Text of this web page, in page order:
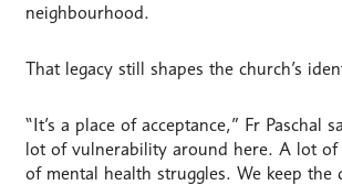
neighbourhood.
That legacy still shapes the church’s
“It’s a place of acceptance,” Fr Paschal
lot of vulnerability around here. A lot of
of mental health struggles. We keep the